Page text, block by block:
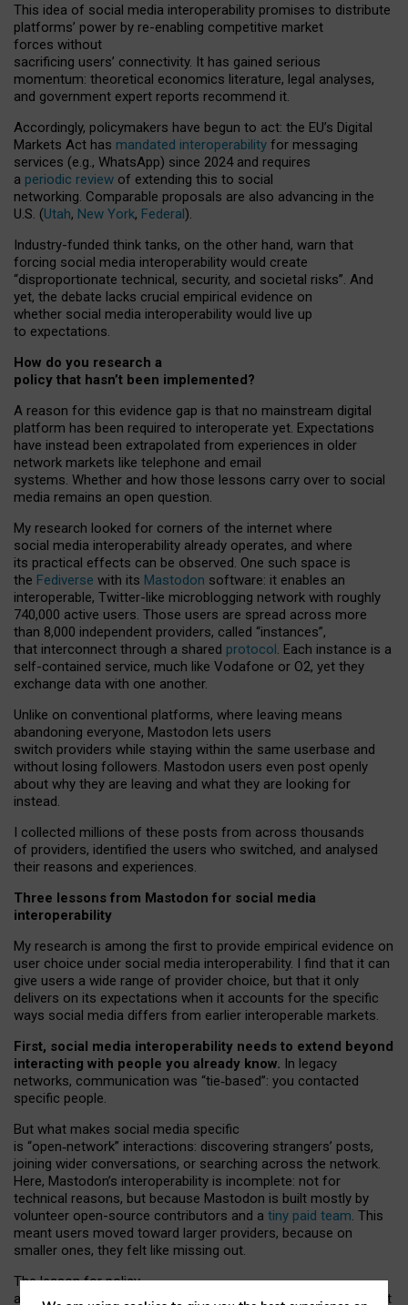
This idea of social media interoperability promises to distribute
platforms’ power by re-enabling competitive market
forces without
sacrificing users’ connectivity. It has gained serious
momentum: theoretical economics literature, legal analyses,
and government expert reports recommend it.
Accordingly, policymakers have begun to act: the EU’s Digital
Markets Act has mandated interoperability for messaging
services (e.g., WhatsApp) since 2024 and requires
a periodic review of extending this to social
networking. Comparable proposals are also advancing in the
U.S. (Utah, New York, Federal).
Industry-funded think tanks, on the other hand, warn that
forcing social media interoperability would create
“disproportionate technical, security, and societal risks”. And
yet, the debate lacks crucial empirical evidence on
whether social media interoperability would live up
to expectations.
How do you research a
policy that hasn’t been implemented?
A reason for this evidence gap is that no mainstream digital
platform has been required to interoperate yet. Expectations
have instead been extrapolated from experiences in older
network markets like telephone and email
systems. Whether and how those lessons carry over to social
media remains an open question.
My research looked for corners of the internet where
social media interoperability already operates, and where
its practical effects can be observed. One such space is
the Fediverse with its Mastodon software: it enables an
interoperable, Twitter-like microblogging network with roughly
740,000 active users. Those users are spread across more
than 8,000 independent providers, called “instances”,
that interconnect through a shared protocol. Each instance is a
self-contained service, much like Vodafone or O2, yet they
exchange data with one another.
Unlike on conventional platforms, where leaving means
abandoning everyone, Mastodon lets users
switch providers while staying within the same userbase and
without losing followers. Mastodon users even post openly
about why they are leaving and what they are looking for
instead.
I collected millions of these posts from across thousands
of providers, identified the users who switched, and analysed
their reasons and experiences.
Three lessons from Mastodon for social media
interoperability
My research is among the first to provide empirical evidence on
user choice under social media interoperability. I find that it can
give users a wide range of provider choice, but that it only
delivers on its expectations when it accounts for the specific
ways social media differs from earlier interoperable markets.
First, social media interoperability needs to extend beyond
interacting with people you already know. In legacy
networks, communication was “tie‑based”: you contacted
specific people.
But what makes social media specific
is “open‑network” interactions: discovering strangers’ posts,
joining wider conversations, or searching across the network.
Here, Mastodon’s interoperability is incomplete: not for
technical reasons, but because Mastodon is built mostly by
volunteer open-source contributors and a tiny paid team. This
meant users moved toward larger providers, because on
smaller ones, they felt like missing out.
The lesson for policy
and developers is that interoperable social media must support